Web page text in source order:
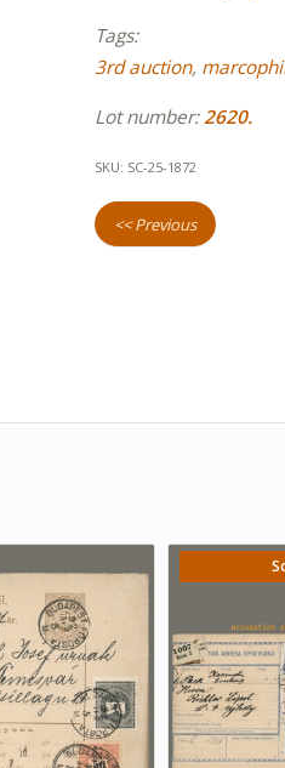
Tags:
3rd auction,
Lot number:2620.
SKU: SC-25-1872
<< Previous